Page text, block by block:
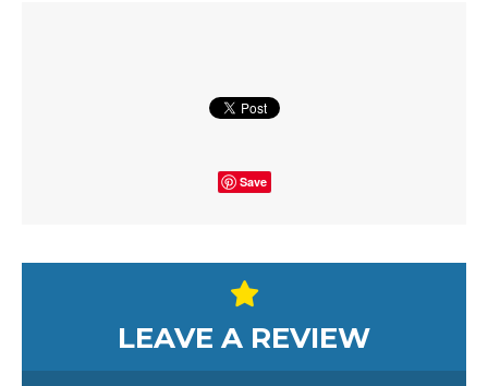
Save
LEAVE A REVIEW